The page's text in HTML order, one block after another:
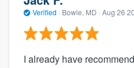
Verified · Bowie, MD · Aug 26
I already have